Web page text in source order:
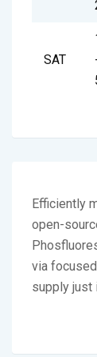
SAT
Efficiently
open-
via
supply just